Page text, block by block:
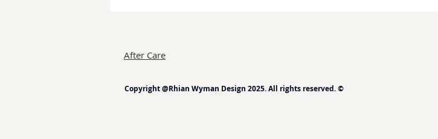
After Care
Copyright @Rhian Wyman Design 2025. All rights reserved. ©